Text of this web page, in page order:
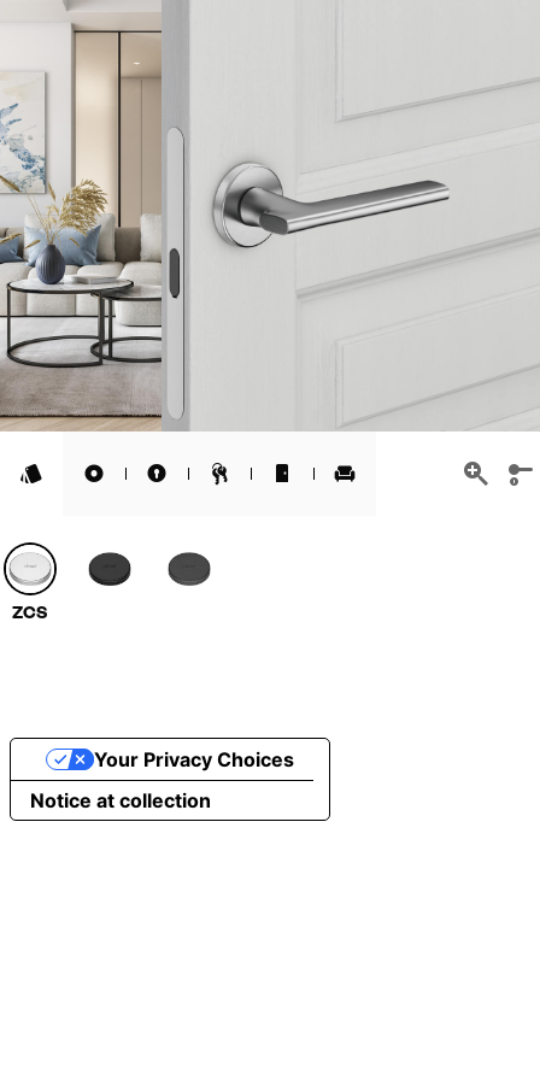
ZCS
Notice at collection
Your Privacy Choices